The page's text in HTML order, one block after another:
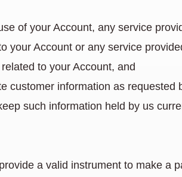
of your Account, any service
your Account or any service
to your Account, and
customer information as
such information held by us
a valid instrument to make a